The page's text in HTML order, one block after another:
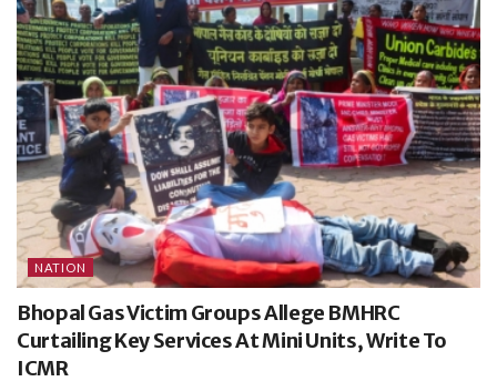
NATION
Bhopal Gas Victim Groups Allege BMHRC
Curtailing Key Services At Mini Units, Write To
ICMR